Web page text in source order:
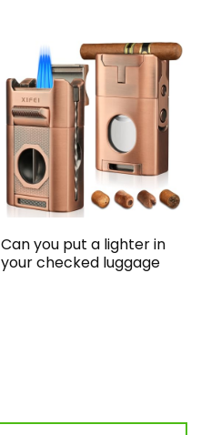
Can you put a lighter in
your checked luggage